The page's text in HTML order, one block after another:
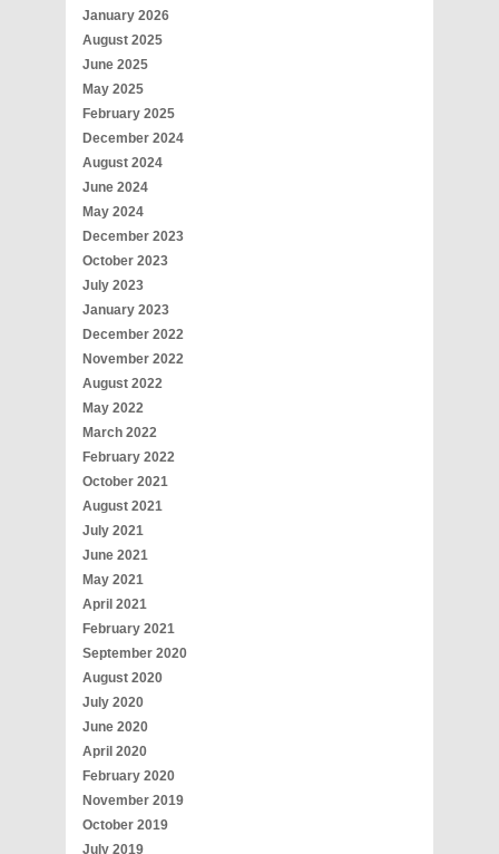
January 2026
August 2025
June 2025
May 2025
February 2025
December 2024
August 2024
June 2024
May 2024
December 2023
October 2023
July 2023
January 2023
December 2022
November 2022
August 2022
May 2022
March 2022
February 2022
October 2021
August 2021
July 2021
June 2021
May 2021
April 2021
February 2021
September 2020
August 2020
July 2020
June 2020
April 2020
February 2020
November 2019
October 2019
July 2019